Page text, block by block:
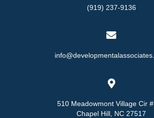
(919) 237-9136
510 Meadowmont Village Cir
Chapel Hill, NC 27517